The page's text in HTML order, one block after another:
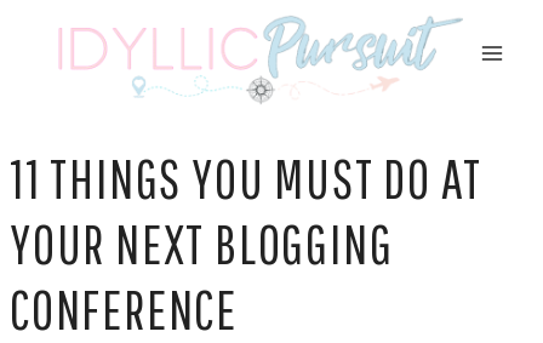
11 THINGS YOU MUST DO AT
YOUR NEXT BLOGGING
CONFERENCE